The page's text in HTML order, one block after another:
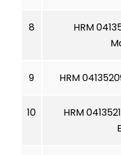
8
HRM
9 HRM
10
HRM